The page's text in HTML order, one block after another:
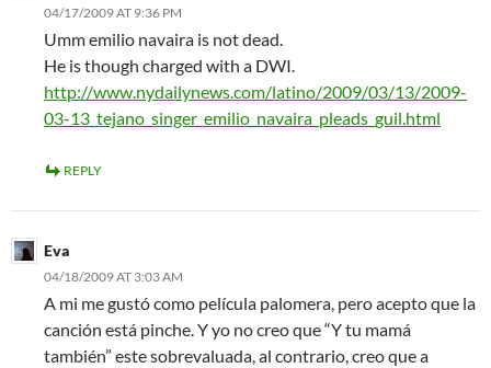
04/17/2009 AT 9:36 PM
Umm emilio navaira is not dead.
He is though charged with a DWI.
http://www.nydailynews.com/latino/2009/03/13/2009-
03-13_tejano_singer_emilio_navaira_pleads_guil.html
REPLY
Eva
04/18/2009 AT 3:03 AM
A mi me gustó como película palomera, pero acepto que la
canción está pinche. Y yo no creo que “Y tu mamá
también” este sobrevaluada, al contrario, creo que a